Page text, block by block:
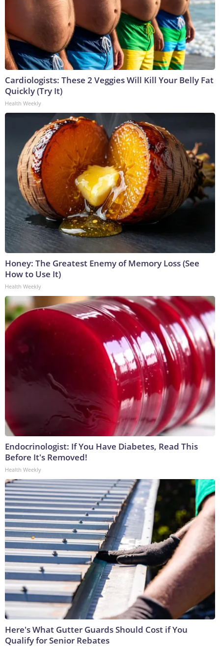
Cardiologists: These 2 Veggies Will Kill Your Belly Fat
Quickly (Try It)
Health Weekly
Honey: The Greatest Enemy of Memory Loss (See
How to Use It)
Health Weekly
Endocrinologist: If You Have Diabetes, Read This
Before It's Removed!
Health Weekly
Here's What Gutter Guards Should Cost if You
Qualify for Senior Rebates